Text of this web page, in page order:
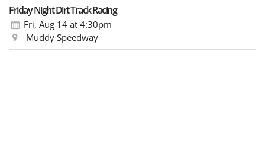
Friday Night Dirt Track Racing
Fri, Aug 14 at 4:30pm
Muddy Speedway